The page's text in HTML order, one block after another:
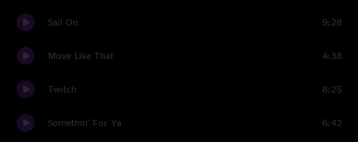
Sail On 9:28
Move Like That 4:38
Twitch 8:25
Somethin' For Ya 6:42